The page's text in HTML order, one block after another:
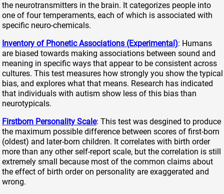
the neurotransmitters in the brain. It categorizes people into
one of four temperaments, each of which is associated with
specific neuro-chemicals.
Inventory of Phonetic Associations (Experimental): Humans
are biased towards making associations between sound and
meaning in specific ways that appear to be consistent across
cultures. This test measures how strongly you show the typical
bias, and explores what that means. Research has indicated
that individuals with autism show less of this bias than
neurotypicals.
Firstborn Personality Scale: This test was desgined to produce
the maximum possible difference between scores of first-born
(oldest) and later-born children. It correlates with birth order
more than any other self-report scale, but the correlation is still
extremely small because most of the common claims about
the effect of birth order on personality are exaggerated and
wrong.